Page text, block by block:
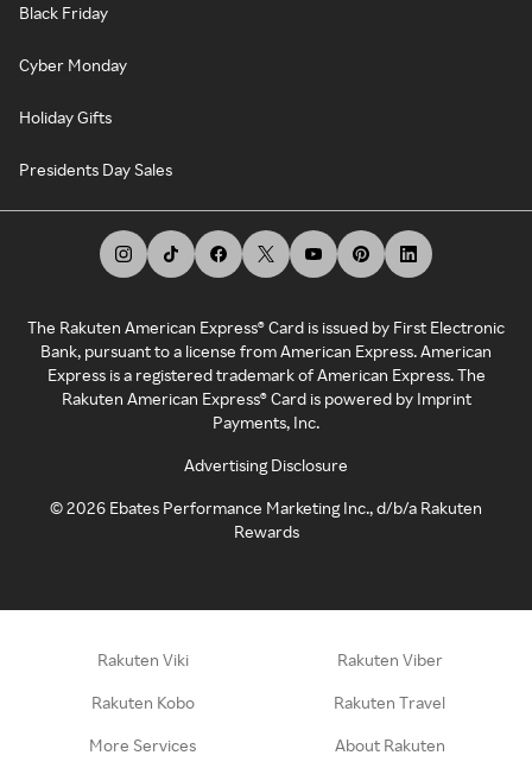
Black Friday
Cyber Monday
Holiday Gifts
Presidents Day Sales
The Rakuten American Express® Card is issued by First Electronic
Bank, pursuant to a license from American Express. American
Express is a registered trademark of American Express. The
Rakuten American Express® Card is powered by Imprint
Payments, Inc.
Advertising Disclosure
©2026 Ebates Performance Marketing Inc., d/b/a Rakuten
Rewards
Rakuten Viki Rakuten Viber
Rakuten Kobo Rakuten Travel
More Services About Rakuten